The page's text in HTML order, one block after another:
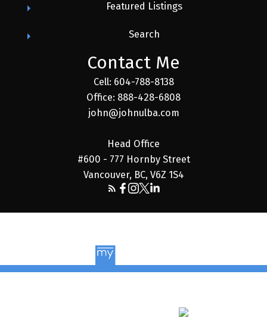
Featured Listings
Search
Contact Me
Cell: 604-788-8138
Office: 888-428-6808
john@johnulba.com
Head Office
#600 - 777 Hornby Street
Vancouver, BC, V6Z 1S4